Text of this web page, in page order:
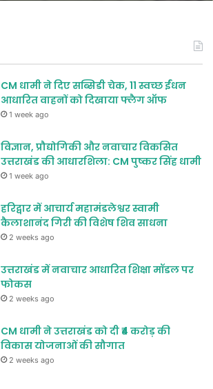
CM धामी ने दिए सब्सिडी चेक, 11 स्वच्छ ईंधन
आधारित वाहनों को दिखाया फ्लैग ऑफ
1 week ago
विज्ञान, प्रौद्योगिकी और नवाचार विकसित
उत्तराखंड की आधारशिला: CM पुष्कर सिंह धामी
1 week ago
हरिद्वार में आचार्य महामंडलेश्वर स्वामी
कैलाशानंद गिरी की विशेष शिव साधना
2 weeks ago
उत्तराखंड में नवाचार आधारित शिक्षा मॉडल पर
फोकस
2 weeks ago
CM धामी ने उत्तराखंड को दी ₹4 करोड़ की
विकास योजनाओं की सौगात
2 weeks ago